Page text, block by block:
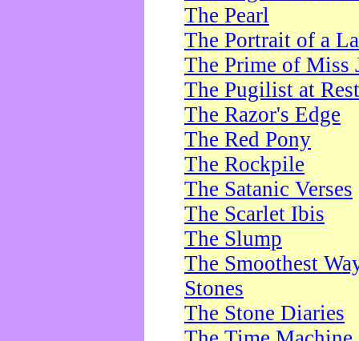
The Pearl
The Portrait of a
The Prime of Miss
The Pugilist at Rest
The Razor's Edge
The Red Pony
The Rockpile
The Satanic Verses
The Scarlet Ibis
The Slump
The Smoothest
Stones
The Stone Diaries